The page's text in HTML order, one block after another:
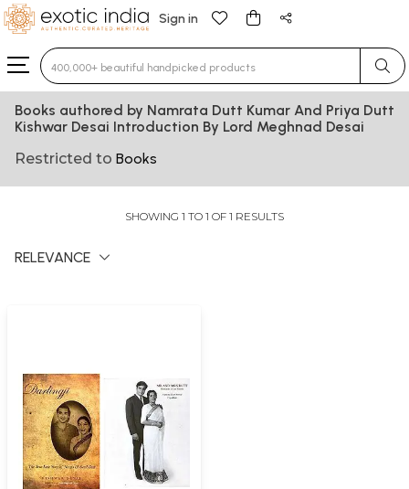
Sign in
Type 3 or more characters for results.
Books authored by Namrata Dutt Kumar And Priya Dutt
Kishwar Desai Introduction By Lord Meghnad Desai
Restricted to Books
SHOWING 1 TO 1 OF 1 RESULTS
RELEVANCE